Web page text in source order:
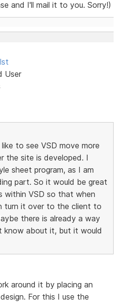
and I'll mail it to you. Sorry!)
User
to see VSD move more
the site is developed. I
sheet program, as I am
part. So it would be great
within VSD so that when
turn it over to the client to
there is already a way
about it, but it would
around it by placing an
For this I use the